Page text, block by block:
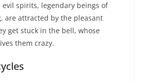
evil spirits, legendary beings of
are attracted by the pleasant
get stuck in the bell, whose
them crazy.